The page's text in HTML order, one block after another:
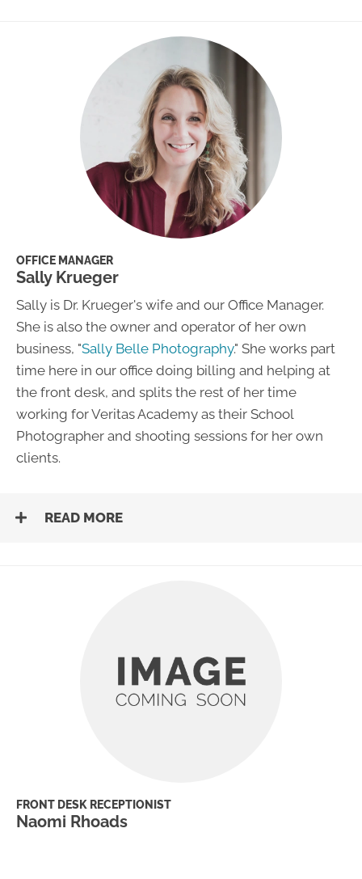
OFFICE MANAGER
Sally Krueger
Sally is Dr. Krueger's wife and our Office Manager.
She is also the owner and operator of her own
business, "Sally Belle Photography." She works part
time here in our office doing billing and helping at
the front desk, and splits the rest of her time
working for Veritas Academy as their School
Photographer and shooting sessions for her own
clients.
READ MORE
FRONT DESK RECEPTIONIST
Naomi Rhoads